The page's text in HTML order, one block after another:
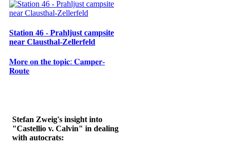
Station 46 - Prahljust campsite
near Clausthal-Zellerfeld
𝐌𝐨𝐫𝐞 𝐨𝐧 𝐭𝐡𝐞 𝐭𝐨𝐩𝐢𝐜: 𝐂𝐚𝐦𝐩𝐞𝐫-
𝐑𝐨𝐮𝐭𝐞
Stefan Zweig's insight into
"Castellio v. Calvin" in dealing
with autocrats: